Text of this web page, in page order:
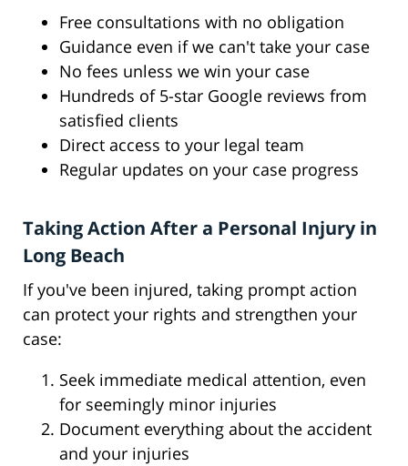
Free consultations with no obligation
Guidance even if we can't take your case
No fees unless we win your case
Hundreds of 5-star Google reviews from
satisfied clients
Direct access to your legal team
Regular updates on your case progress
Taking Action After a Personal Injury in
Long Beach
If you've been injured, taking prompt action
can protect your rights and strengthen your
case:
Seek immediate medical attention, even
for seemingly minor injuries
Document everything about the accident
and your injuries